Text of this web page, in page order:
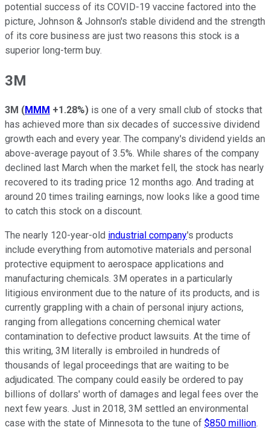
potential success of its COVID-19 vaccine factored into the
picture, Johnson & Johnson's stable dividend and the strength
of its core business are just two reasons this stock is a
superior long-term buy.
3M
3M (MMM +1.28%) is one of a very small club of stocks that
has achieved more than six decades of successive dividend
growth each and every year. The company's dividend yields an
above-average payout of 3.5%. While shares of the company
declined last March when the market fell, the stock has nearly
recovered to its trading price 12 months ago. And trading at
around 20 times trailing earnings, now looks like a good time
to catch this stock on a discount.
The nearly 120-year-old industrial company's products
include everything from automotive materials and personal
protective equipment to aerospace applications and
manufacturing chemicals. 3M operates in a particularly
litigious environment due to the nature of its products, and is
currently grappling with a chain of personal injury actions,
ranging from allegations concerning chemical water
contamination to defective product lawsuits. At the time of
this writing, 3M literally is embroiled in hundreds of
thousands of legal proceedings that are waiting to be
adjudicated. The company could easily be ordered to pay
billions of dollars' worth of damages and legal fees over the
next few years. Just in 2018, 3M settled an environmental
case with the state of Minnesota to the tune of $850 million.